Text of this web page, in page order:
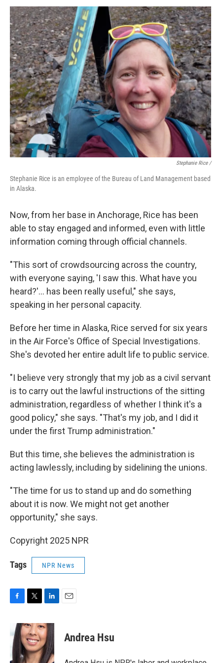
Stephanie Rice /
Stephanie Rice is an employee of the Bureau of Land Management based
in Alaska.
Now, from her base in Anchorage, Rice has been
able to stay engaged and informed, even with little
information coming through official channels.
"This sort of crowdsourcing across the country,
with everyone saying, 'I saw this. What have you
heard?'… has been really useful," she says,
speaking in her personal capacity.
Before her time in Alaska, Rice served for six years
in the Air Force's Office of Special Investigations.
She's devoted her entire adult life to public service.
"I believe very strongly that my job as a civil servant
is to carry out the lawful instructions of the sitting
administration, regardless of whether I think it's a
good policy," she says. "That's my job, and I did it
under the first Trump administration."
But this time, she believes the administration is
acting lawlessly, including by sidelining the unions.
"The time for us to stand up and do something
about it is now. We might not get another
opportunity," she says.
Copyright 2025 NPR
Tags NPR News
e
b
o
o
i
t
t
e
r
n
k
e
d
I
Andrea Hsu